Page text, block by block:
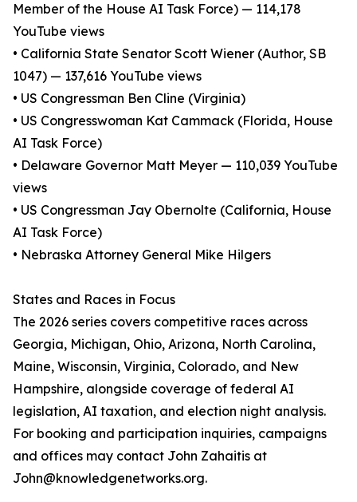
Member of the House AI Task Force) — 114,178
YouTube views
• California State Senator Scott Wiener (Author, SB
1047) — 137,616 YouTube views
• US Congressman Ben Cline (Virginia)
• US Congresswoman Kat Cammack (Florida, House
AI Task Force)
• Delaware Governor Matt Meyer — 110,039 YouTube
views
• US Congressman Jay Obernolte (California, House
AI Task Force)
• Nebraska Attorney General Mike Hilgers
States and Races in Focus
The 2026 series covers competitive races across
Georgia, Michigan, Ohio, Arizona, North Carolina,
Maine, Wisconsin, Virginia, Colorado, and New
Hampshire, alongside coverage of federal AI
legislation, AI taxation, and election night analysis.
For booking and participation inquiries, campaigns
and offices may contact John Zahaitis at
John@knowledgenetworks.org.